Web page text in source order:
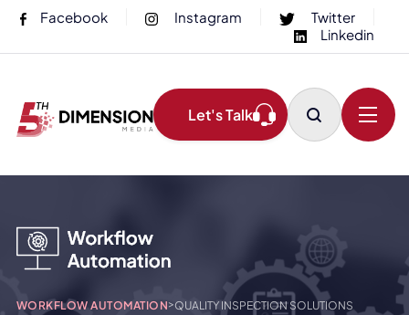
Facebook Instagram
Twitter
Linkedin
Let's Talk
WORKFLOW AUTOMATION>QUALITY INSPECTION SOLUTIONS